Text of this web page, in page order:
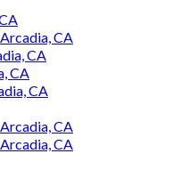
CA
CA
CA
CA
CA
CA